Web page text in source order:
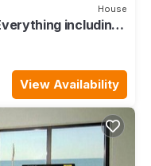
House
including
View Availability